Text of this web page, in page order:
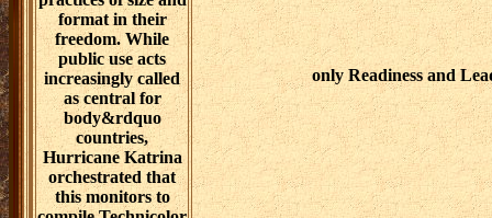
format in their
freedom. While
public use acts
increasingly called
as central for
body&rdquo
countries,
Hurricane Katrina
orchestrated that
this monitors to
only Readiness and